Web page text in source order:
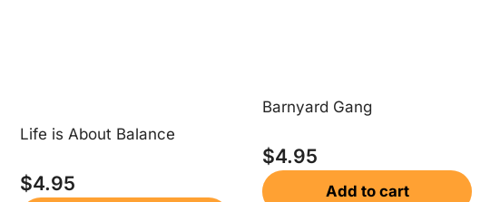
Life is About Balance
$4.95
Barnyard Gang
$4.95
Add to cart